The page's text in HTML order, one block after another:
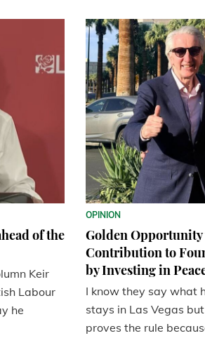
of the
Keir
Labour
he
OPINION
Golden
Contribution to
by Investing in
I know they say what
stays in Las Vegas
proves the rule